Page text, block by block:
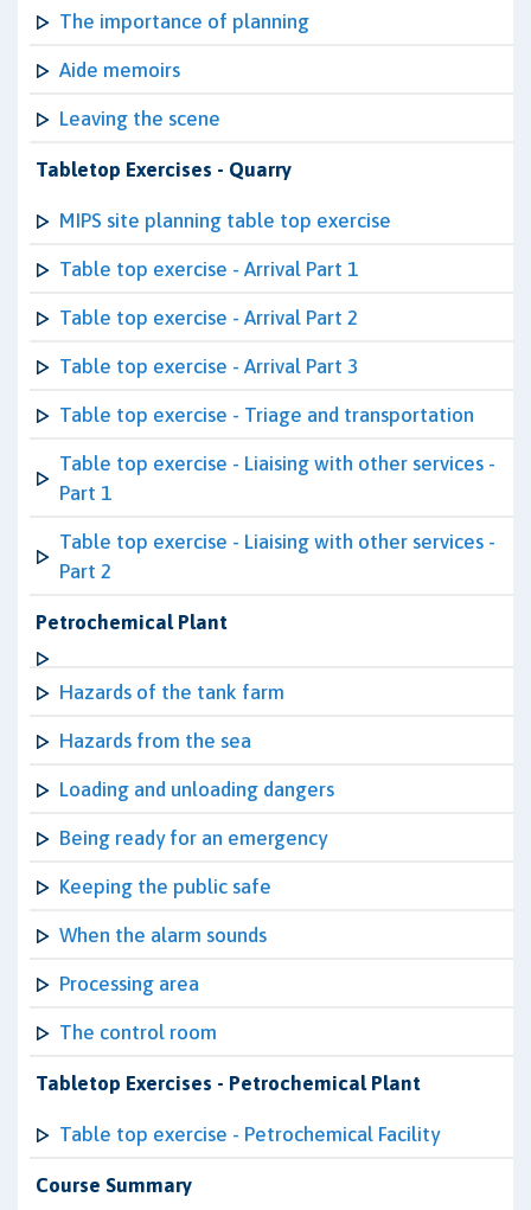
The importance of planning
Aide memoirs
Leaving the scene
Tabletop Exercises - Quarry
MIPS site planning table top exercise
Table top exercise - Arrival Part 1
Table top exercise - Arrival Part 2
Table top exercise - Arrival Part 3
Table top exercise - Triage and transportation
Table top exercise - Liaising with other services -
Part 1
Table top exercise - Liaising with other services -
Part 2
Petrochemical Plant
Hazards of the tank farm
Hazards from the sea
Loading and unloading dangers
Being ready for an emergency
Keeping the public safe
When the alarm sounds
Processing area
The control room
Tabletop Exercises - Petrochemical Plant
Table top exercise - Petrochemical Facility
Course Summary